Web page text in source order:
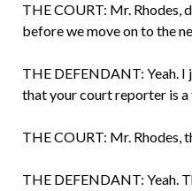
THE COURT: Mr. Rhodes,
before we move on to the
THE DEFENDANT: Yeah.
that your court reporter is a
THE COURT: Mr. Rhodes,
THE DEFENDANT: Yeah.